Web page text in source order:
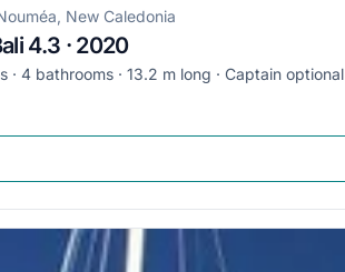
New Caledonia
4.3 · 2020
4 bathrooms 13.2 m long Captain optional